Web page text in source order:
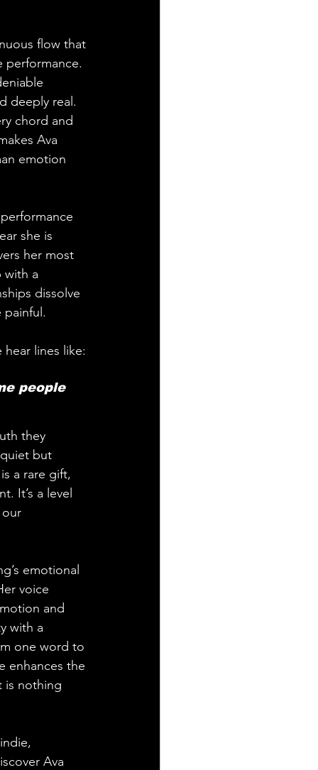
flow that
performance.
deeply real.
chord and
Ava
emotion
she is
her most
with a
dissolve
lines like:
people
they
but
a rare gift,
It’s a level
emotional
voice
and
with a
one word to
enhances the
is nothing
Ava